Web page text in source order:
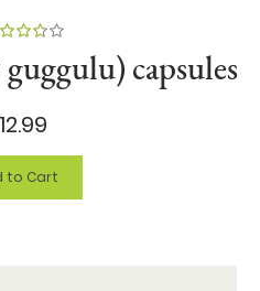
capsules
to Cart